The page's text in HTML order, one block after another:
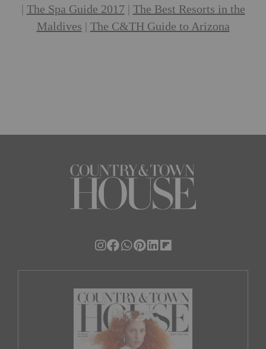
The Spa Guide 2017| The Best Resorts in the
Maldives
The C&TH Guide to Arizona